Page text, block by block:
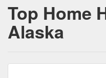
Top Home
Alaska